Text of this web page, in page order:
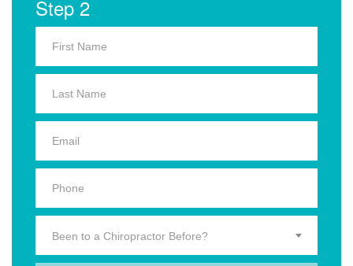
Step 2
Been to a Chiropractor Before?